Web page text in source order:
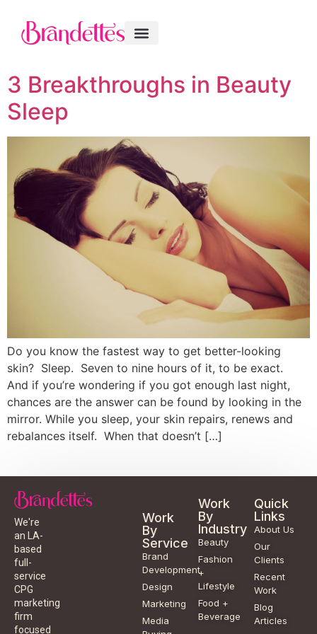
3 Breakthroughs in Beauty
Sleep
Do you know the fastest way to get better-looking
skin? Sleep. Seven to nine hours of it, to be exact.
And if you’re wondering if you got enough last night,
chances are the answer can be found by looking in the
mirror. While you sleep, your skin repairs, renews and
rebalances itself. When that doesn’t […]
We're
an LA-
based
full-
service
CPG
marketing
firm
focused
Work
By
Service
Brand
Development
Design
Marketing
Media
Work
By
Industry
Beauty
Fashion
+
Lifestyle
Food +
Beverage
Quick
Links
About Us
Our
Clients
Recent
Work
Blog
Articles